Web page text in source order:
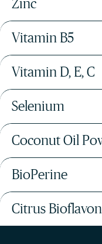
Zinc
Vitamin B5
Vitamin D, E, C
Selenium
Coconut Oil
BioPerine
Citrus